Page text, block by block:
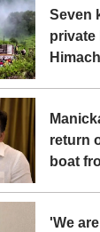
Seven
private
return
boat
'We